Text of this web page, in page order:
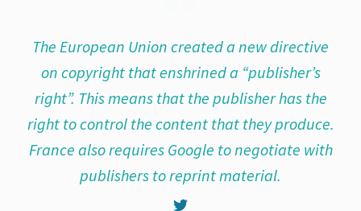
The European Union created a new directive
on copyright that enshrined a “publisher’s
right”. This means that the publisher has the
right to control the content that they produce.
France also requires Google to negotiate with
publishers to reprint material.